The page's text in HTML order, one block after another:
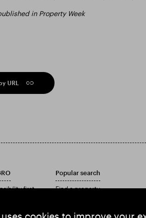
in Property Week
URL
first
Popular search
Find a property
Download our Annual Report